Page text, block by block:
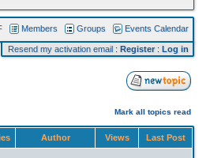
Members Groups Events Calendar
Resend my activation email : Register: Log in
Mark all topics read
Author Views
Last Post